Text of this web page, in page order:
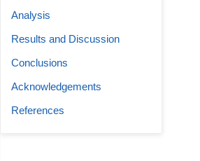
Analysis
Results and Discussion
Conclusions
Acknowledgements
References